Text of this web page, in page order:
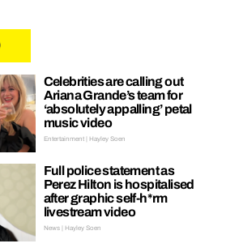
Celebrities are calling out
Ariana Grande’s team for
‘absolutely appalling’ petal
music video
Entertainment | Hayley Soen
Full police statement as
Perez Hilton is hospitalised
after graphic self-h*rm
livestream video
News | Hayley Soen